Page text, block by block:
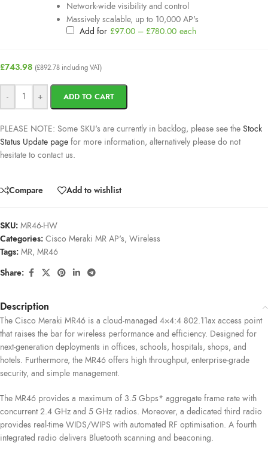
Network-wide visibility and control
Massively scalable, up to 10,000 AP's
Add for £97.00 – £780.00 each
£743.98 (£892.78 including VAT)
- + ADD TO CART
PLEASE NOTE: Some SKU's are currently in backlog, please see the Stock
Status Update page for more information, alternatively please do not
hesitate to contact us.
Compare Add to wishlist
SKU: MR46-HW
Categories: Cisco Meraki MR AP's, Wireless
Tags: MR, MR46
Share:
Description
The Cisco Meraki MR46 is a cloud-managed 4×4:4 802.11ax access point
that raises the bar for wireless performance and efficiency. Designed for
next-generation deployments in offices, schools, hospitals, shops, and
hotels. Furthermore, the MR46 offers high throughput, enterprise-grade
security, and simple management.
The MR46 provides a maximum of 3.5 Gbps* aggregate frame rate with
concurrent 2.4 GHz and 5 GHz radios. Moreover, a dedicated third radio
provides real-time WIDS/WIPS with automated RF optimisation. A fourth
integrated radio delivers Bluetooth scanning and beaconing.